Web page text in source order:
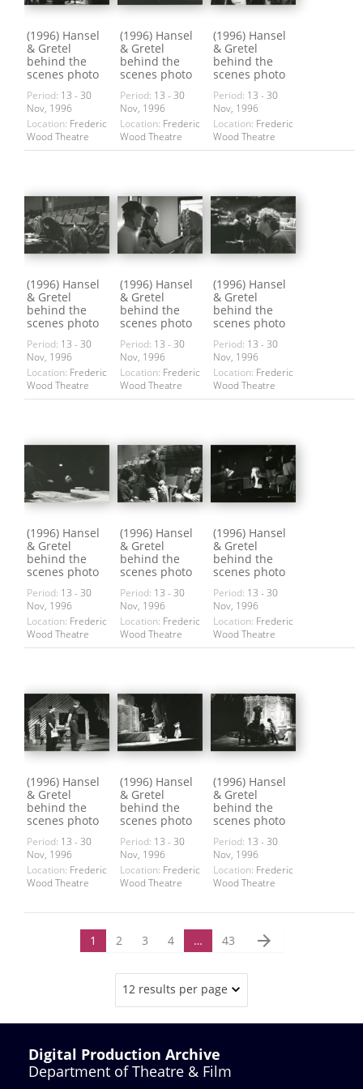
(1996) Hansel
& Gretel
behind the
scenes photo
Period: 13 - 30
Nov, 1996
Location: Frederic
Wood Theatre
(1996) Hansel
& Gretel
behind the
scenes photo
Period: 13 - 30
Nov, 1996
Location: Frederic
Wood Theatre
(1996) Hansel
& Gretel
behind the
scenes photo
Period: 13 - 30
Nov, 1996
Location: Frederic
Wood Theatre
(1996) Hansel
& Gretel
behind the
scenes photo
Period: 13 - 30
Nov, 1996
Location: Frederic
Wood Theatre
(1996) Hansel
& Gretel
behind the
scenes photo
Period: 13 - 30
Nov, 1996
Location: Frederic
Wood Theatre
(1996) Hansel
& Gretel
behind the
scenes photo
Period: 13 - 30
Nov, 1996
Location: Frederic
Wood Theatre
(1996) Hansel
& Gretel
behind the
scenes photo
Period: 13 - 30
Nov, 1996
Location: Frederic
Wood Theatre
(1996) Hansel
& Gretel
behind the
scenes photo
Period: 13 - 30
Nov, 1996
Location: Frederic
Wood Theatre
(1996) Hansel
& Gretel
behind the
scenes photo
Period: 13 - 30
Nov, 1996
Location: Frederic
Wood Theatre
(1996) Hansel
& Gretel
behind the
scenes photo
Period: 13 - 30
Nov, 1996
Location: Frederic
Wood Theatre
(1996) Hansel
& Gretel
behind the
scenes photo
Period: 13 - 30
Nov, 1996
Location: Frederic
Wood Theatre
(1996) Hansel
& Gretel
behind the
scenes photo
Period: 13 - 30
Nov, 1996
Location: Frederic
Wood Theatre
1 2 3 4 … 43 arrow_forward
12 results per page
Digital Production Archive
Department of Theatre & Film